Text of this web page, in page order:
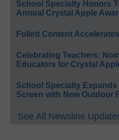
School Specialty Honors
Annual Crystal Apple
Follett Content
Celebrating Teachers:
Educators for Crystal
School Specialty
Screen with New Outdoor
See All Newsline